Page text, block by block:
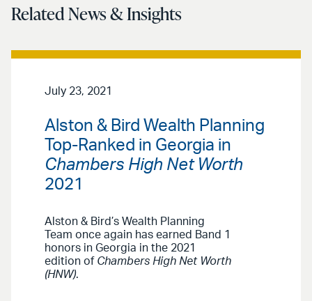
Related News & Insights
July 23, 2021
Alston & Bird Wealth Planning
Top-Ranked in Georgia in
Chambers High Net Worth
2021
Alston & Bird’s Wealth Planning
Team once again has earned Band 1
honors in Georgia in the 2021
edition of Chambers High Net Worth
(HNW).